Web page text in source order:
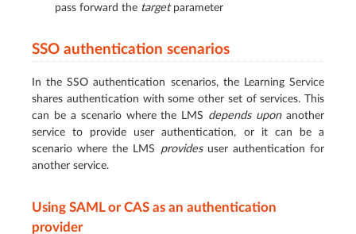
pass forward the targetparameter
SSO authentication scenarios
In the SSO authentication scenarios, the Learning Service
shares authentication with some other set of services. This
can be a scenario where the LMS depends uponanother
service to provide user authentication, or it can be a
scenario where the LMS providesuser authentication for
another service.
Using SAML or CAS as an authentication
provider